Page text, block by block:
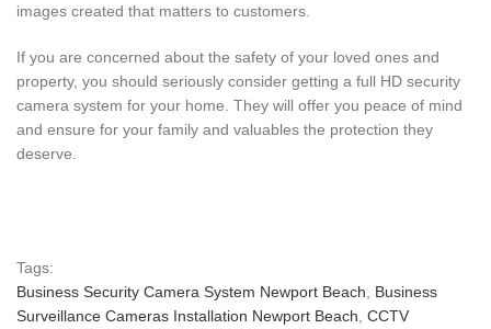
images created that matters to customers.
If you are concerned about the safety of your loved ones and
property, you should seriously consider getting a full HD security
camera system for your home. They will offer you peace of mind
and ensure for your family and valuables the protection they
deserve.
Tags:
Business Security Camera System Newport Beach
Business
Surveillance Cameras Installation Newport Beach CCTV